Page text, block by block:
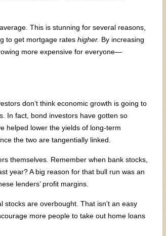
This is stunning for several reasons,
to get mortgage rates higher. By increasing
more expensive for everyone—
don’t think economic growth is going to
In fact, bond investors have gotten so
helped lower the yields of long-term
the two are tangentially linked.
themselves. Remember when bank stocks,
year? A big reason for that bull run was an
lenders’ profit margins.
stocks are overbought. That isn’t an easy
more people to take out home loans